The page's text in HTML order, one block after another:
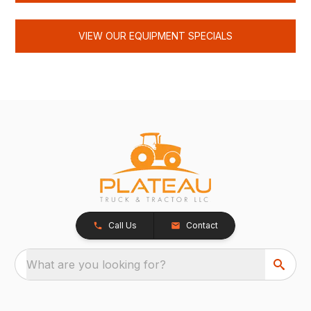
VIEW OUR EQUIPMENT SPECIALS
Call Us Contact
What are you looking for?